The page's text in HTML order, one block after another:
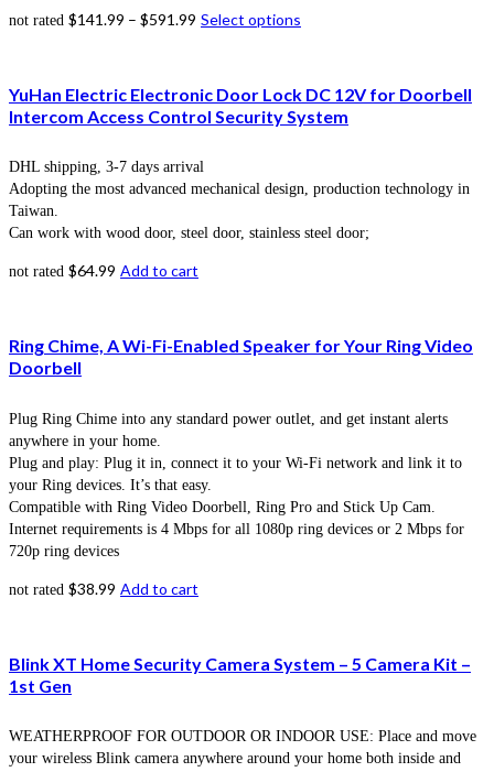
not rated $141.99 – $591.99 Select options
YuHan Electric Electronic Door Lock DC 12V for Doorbell
Intercom Access Control Security System
DHL shipping, 3-7 days arrival
Adopting the most advanced mechanical design, production technology in
Taiwan.
Can work with wood door, steel door, stainless steel door;
not rated $64.99 Add to cart
Ring Chime, A Wi-Fi-Enabled Speaker for Your Ring Video
Doorbell
Plug Ring Chime into any standard power outlet, and get instant alerts
anywhere in your home.
Plug and play: Plug it in, connect it to your Wi-Fi network and link it to
your Ring devices. It’s that easy.
Compatible with Ring Video Doorbell, Ring Pro and Stick Up Cam.
Internet requirements is 4 Mbps for all 1080p ring devices or 2 Mbps for
720p ring devices
not rated $38.99 Add to cart
Blink XT Home Security Camera System – 5 Camera Kit –
1st Gen
WEATHERPROOF FOR OUTDOOR OR INDOOR USE: Place and move
your wireless Blink camera anywhere around your home both inside and